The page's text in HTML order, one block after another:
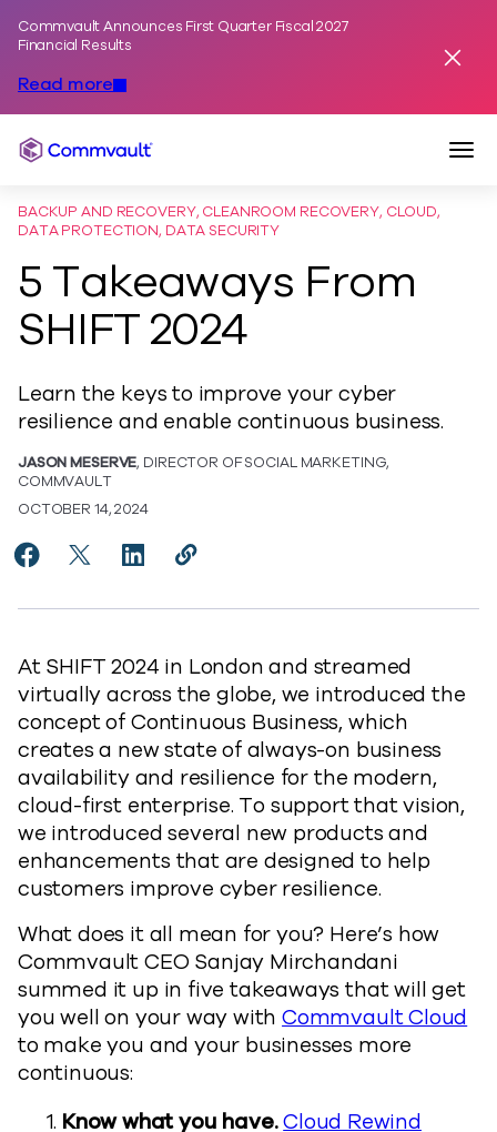
Commvault Announces First Quarter Fiscal 2027
Financial Results
Read more
Commvault
BACKUP AND RECOVERY, CLEANROOM RECOVERY, CLOUD,
DATA PROTECTION, DATA SECURITY
5 Takeaways From
SHIFT 2024
Learn the keys to improve your cyber
resilience and enable continuous business.
JASON MESERVE, DIRECTOR OF SOCIAL MARKETING,
COMMVAULT
OCTOBER 14, 2024
Share 5 Takeaways From SHIFT 2024 to Facebook
Share 5 Takeaways From SHIFT 2024 to X
Share 5 Takeaways From SHIFT 2024 to
Copy 5 Takeaways From SHIFT
At SHIFT 2024 in London and streamed
virtually across the globe, we introduced the
concept of Continuous Business, which
creates a new state of always-on business
availability and resilience for the modern,
cloud-first enterprise. To support that vision,
we introduced several new products and
enhancements that are designed to help
customers improve cyber resilience.
What does it all mean for you? Here’s how
Commvault CEO Sanjay Mirchandani
summed it up in five takeaways that will get
you well on your way withCommvault Cloud
to make you and your businesses more
continuous:
Know what you have.Cloud Rewind